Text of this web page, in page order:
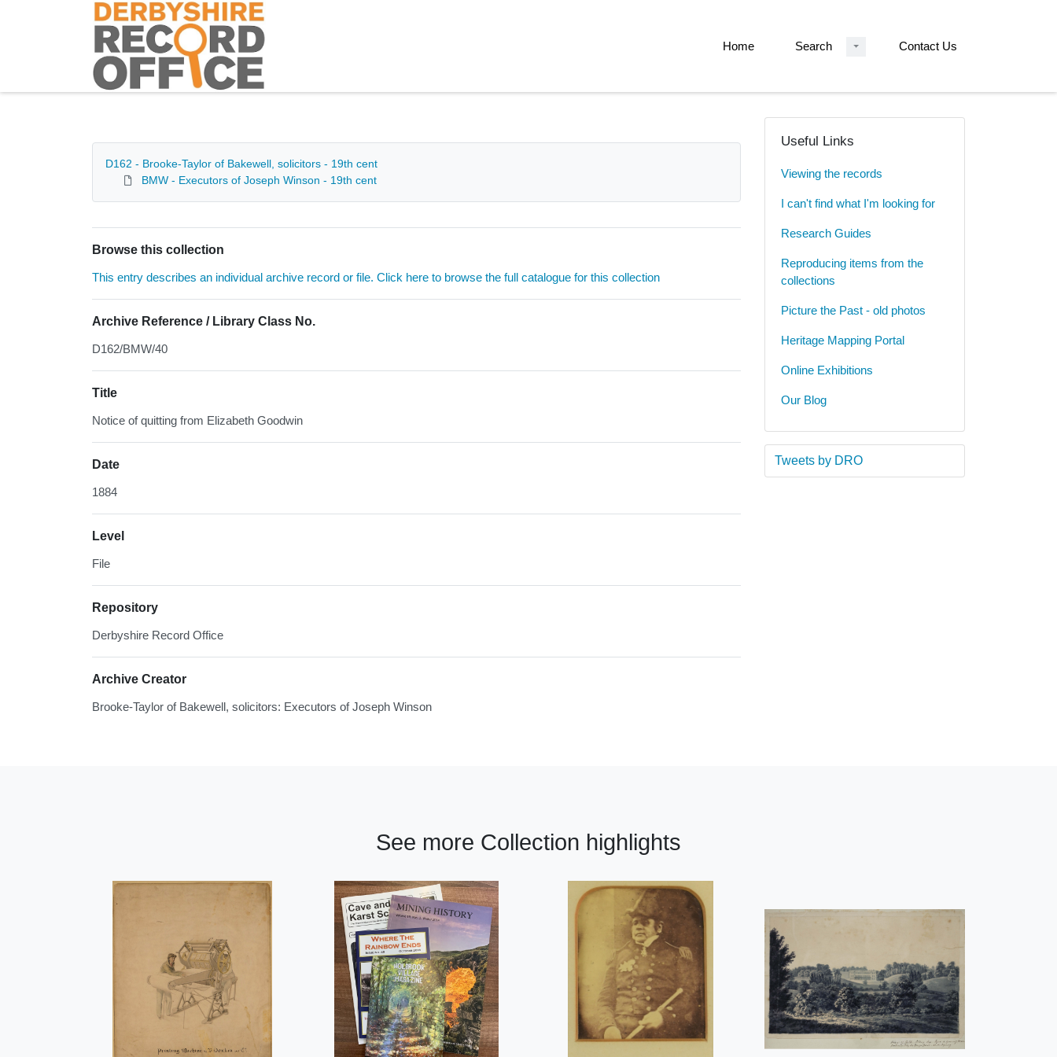
Homepage
Home Search Contact Us
D162 - Brooke-Taylor of Bakewell, solicitors - 19th cent
BMW - Executors of Joseph Winson - 19th cent
Browse this collection
This entry describes an individual archive record or file. Click here to browse the full catalogue for this collection
Archive Reference / Library Class No.
D162/BMW/40
Title
Notice of quitting from Elizabeth Goodwin
Date
1884
Level
File
Repository
Derbyshire Record Office
Archive Creator
Brooke-Taylor of Bakewell, solicitors: Executors of Joseph Winson
Useful Links
Viewing the records
I can't find what I'm looking for
Research Guides
Reproducing items from the
collections
Picture the Past - old photos
Heritage Mapping Portal
Online Exhibitions
Our Blog
Tweets by DRO
See more Collection highlights